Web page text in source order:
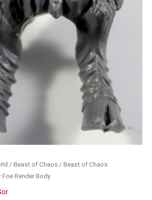
/ Beast of Chaos / Beast of Chaos
Render Body